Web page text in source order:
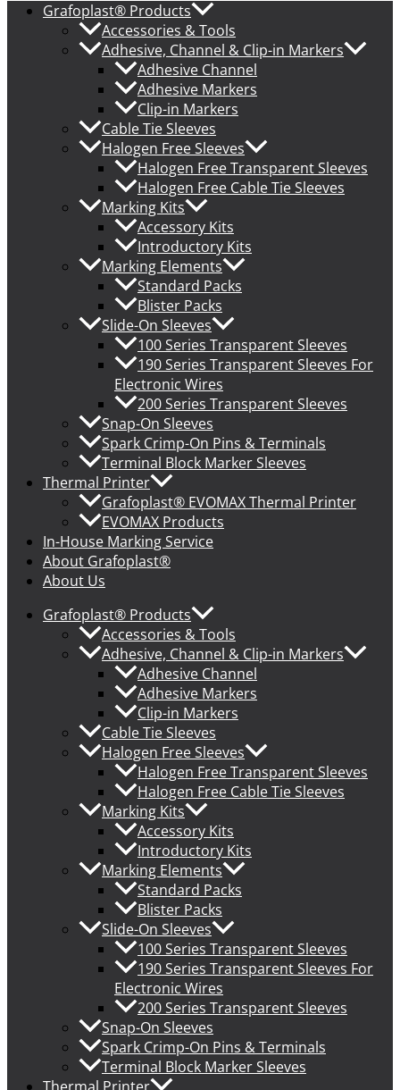
Grafoplast® Products
Accessories & Tools
Adhesive, Channel & Clip-in Markers
Adhesive Channel
Adhesive Markers
Clip-in Markers
Cable Tie Sleeves
Halogen Free Sleeves
Halogen Free Transparent Sleeves
Halogen Free Cable Tie Sleeves
Marking Kits
Accessory Kits
Introductory Kits
Marking Elements
Standard Packs
Blister Packs
Slide-On Sleeves
100 Series Transparent Sleeves
190 Series Transparent Sleeves For
Electronic Wires
200 Series Transparent Sleeves
Snap-On Sleeves
Spark Crimp-On Pins & Terminals
Terminal Block Marker Sleeves
Thermal Printer
Grafoplast® EVOMAX Thermal Printer
EVOMAX Products
In-House Marking Service
About Grafoplast®
About Us
Grafoplast® Products
Accessories & Tools
Adhesive, Channel & Clip-in Markers
Adhesive Channel
Adhesive Markers
Clip-in Markers
Cable Tie Sleeves
Halogen Free Sleeves
Halogen Free Transparent Sleeves
Halogen Free Cable Tie Sleeves
Marking Kits
Accessory Kits
Introductory Kits
Marking Elements
Standard Packs
Blister Packs
Slide-On Sleeves
100 Series Transparent Sleeves
190 Series Transparent Sleeves For
Electronic Wires
200 Series Transparent Sleeves
Snap-On Sleeves
Spark Crimp-On Pins & Terminals
Terminal Block Marker Sleeves